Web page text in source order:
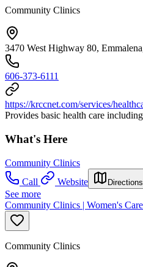
Community Clinics
3470 West Highway 80,
606-373-6111
https://krccnet.com/services/
Provides basic health care
What's Here
Community Clinics
Call
Website Directions
See more
Community Clinics | Women's
Community Clinics